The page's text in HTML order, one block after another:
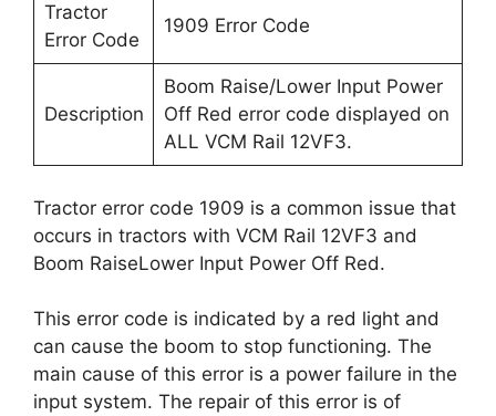
Tractor
Error Code
1909 Error Code
Description
Boom Raise/Lower Input Power
Off Red error code displayed on
ALL VCM Rail 12VF3.
Tractor error code 1909 is a common issue that
occurs in tractors with VCM Rail 12VF3 and
Boom RaiseLower Input Power Off Red.
This error code is indicated by a red light and
can cause the boom to stop functioning. The
main cause of this error is a power failure in the
input system. The repair of this error is of